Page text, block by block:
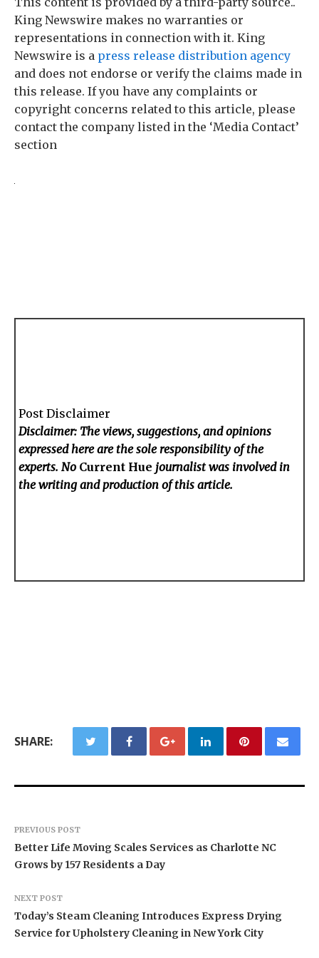
King Newswire makes no warranties or
representations in connection with it. King
Newswire is a press release distribution agency
and does not endorse or verify the claims made in
this release. If you have any complaints or
copyright concerns related to this article, please
contact the company listed in the ‘Media Contact’
section
Post Disclaimer
Disclaimer: The views, suggestions, and opinions
expressed here are the sole responsibility of the
experts. No Current Hue journalist was involved in
the writing and production of this article.
SHARE:
PREVIOUS POST
Better Life Moving Scales Services as Charlotte NC
Grows by 157 Residents a Day
NEXT POST
Today’s Steam Cleaning Introduces Express Drying
Service for Upholstery Cleaning in New York City